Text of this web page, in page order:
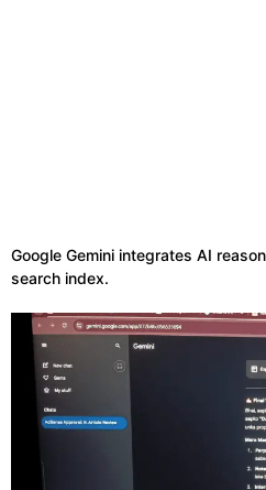
Google Gemini integrates AI
search index.